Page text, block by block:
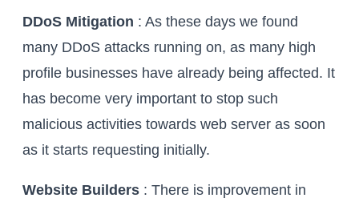
DDoS Mitigation : As these days we found
many DDoS attacks running on, as many high
profile businesses have already being affected. It
has become very important to stop such
malicious activities towards web server as soon
as it starts requesting initially.
Website Builders : There is improvement in